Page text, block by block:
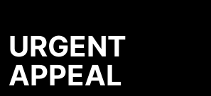
URGENT
APPEAL